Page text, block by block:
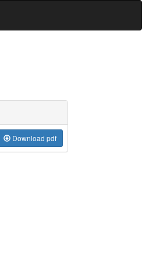
Download pdf